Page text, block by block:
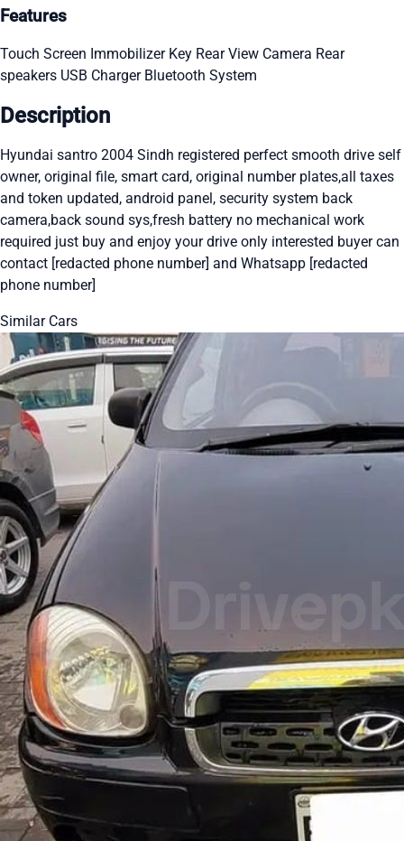
Features
Touch Screen Immobilizer Key Rear View Camera Rear
speakers USB Charger Bluetooth System
Description
Hyundai santro 2004 Sindh registered perfect smooth drive self
owner, original file, smart card, original number plates,all taxes
and token updated, android panel, security system back
camera,back sound sys,fresh battery no mechanical work
required just buy and enjoy your drive only interested buyer can
contact [redacted phone number] and Whatsapp [redacted
phone number]
Similar Cars